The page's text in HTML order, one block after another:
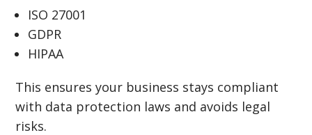
ISO 27001
GDPR
HIPAA
This ensures your business stays compliant
with data protection laws and avoids legal
risks.